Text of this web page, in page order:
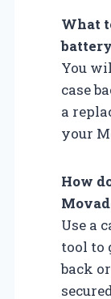
What
You
case
a
your
How
Use a
tool to
back